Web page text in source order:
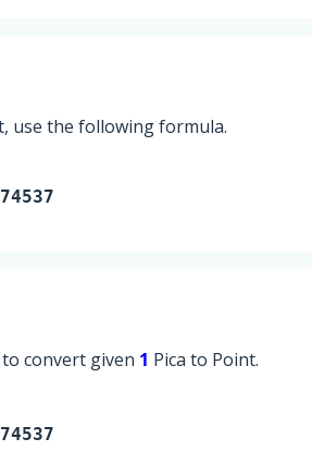
use the following formula.
convert given 1 Pica to Point.